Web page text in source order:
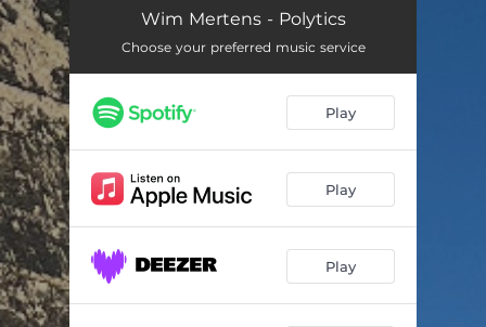
PolyticsWim Mertens - Polytics
Choose your preferred music service
Play
Play
Play